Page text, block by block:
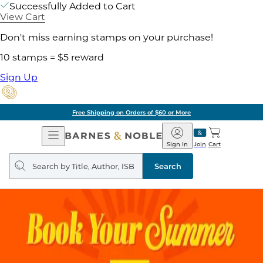
Successfully Added to Cart
View Cart
Don't miss earning stamps on your purchase!
10 stamps = $5 reward
Sign Up
Free Shipping on Orders of $60 or More
Open
Navigation
Barnes
&
Noble
Join
Sign In Cart
Search
query
Search